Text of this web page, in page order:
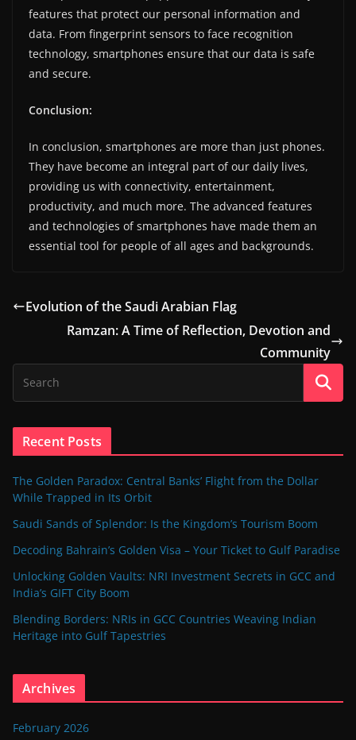
features that protect our personal information and
data. From fingerprint sensors to face recognition
technology, smartphones ensure that our data is safe
and secure.
Conclusion:
In conclusion, smartphones are more than just phones.
They have become an integral part of our daily lives,
providing us with connectivity, entertainment,
productivity, and much more. The advanced features
and technologies of smartphones have made them an
essential tool for people of all ages and backgrounds.
Evolution of the Saudi Arabian Flag
Ramzan: A Time of Reflection, Devotion and
Community
Recent Posts
The Golden Paradox: Central Banks’ Flight from the Dollar
While Trapped in Its Orbit
Saudi Sands of Splendor: Is the Kingdom’s Tourism Boom
Decoding Bahrain’s Golden Visa – Your Ticket to Gulf Paradise
Unlocking Golden Vaults: NRI Investment Secrets in GCC and
India’s GIFT City Boom
Blending Borders: NRIs in GCC Countries Weaving Indian
Heritage into Gulf Tapestries
Archives
February 2026